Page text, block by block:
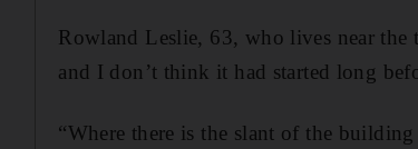
Rowland Leslie, 63, who lives near
and I don’t think it had started long
“Where there is the slant of the